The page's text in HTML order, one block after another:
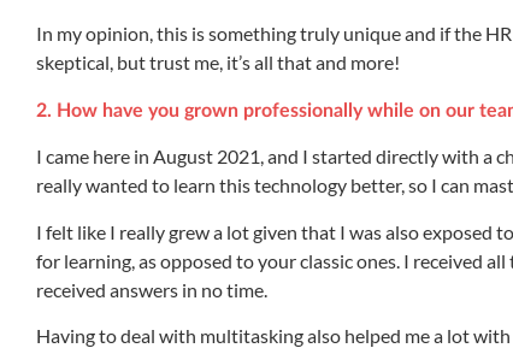
In my opinion, this is something truly unique and if the
skeptical, but trust me, it’s all that and more!
2. How have you grown professionally while on our
I came here in August 2021, and I started directly with a
really wanted to learn this technology better, so I can
I felt like I really grew a lot given that I was also
for learning, as opposed to your classic ones. I received
received answers in no time.
Having to deal with multitasking also helped me a lot